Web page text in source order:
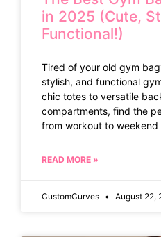
in 2025 (Cute,
Functional!)
Tired of your old gym
stylish, and functional
chic totes to versatile
compartments, find the
from workout to weekend
READ MORE »
CustomCurves August 22,